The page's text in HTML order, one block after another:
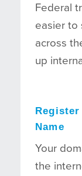
Federal
easier to
across
up
Name
Your
the